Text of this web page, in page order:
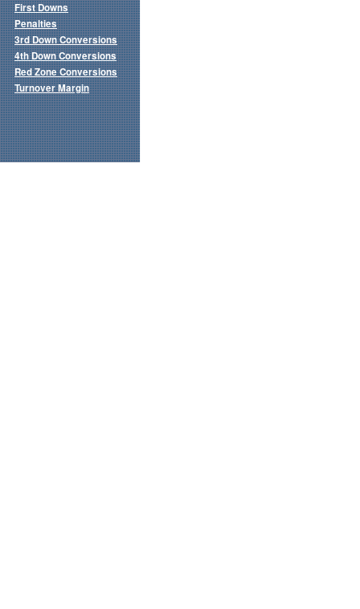
First Downs
Penalties
3rd Down Conversions
4th Down Conversions
Red Zone Conversions
Turnover Margin